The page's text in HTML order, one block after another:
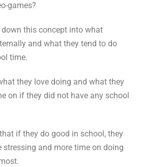
games?
down this concept into what
and what they tend to do
time.
they love doing and what they
on if they did not have any school
if they do good in school, they
and more time on doing